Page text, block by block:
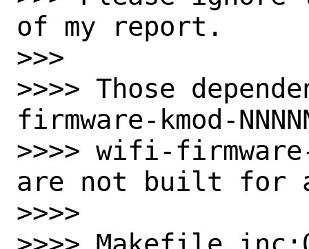
of my report.
>>>
>>>> Those
firmware-kmod-
>>>> wifi-firmware-
are not built for
>>>>